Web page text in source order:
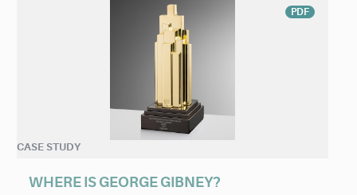
PDF
CASE STUDY
WHERE IS GEORGE GIBNEY?